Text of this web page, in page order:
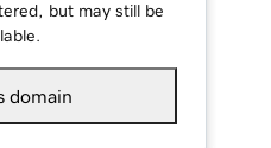
but may still be
domain